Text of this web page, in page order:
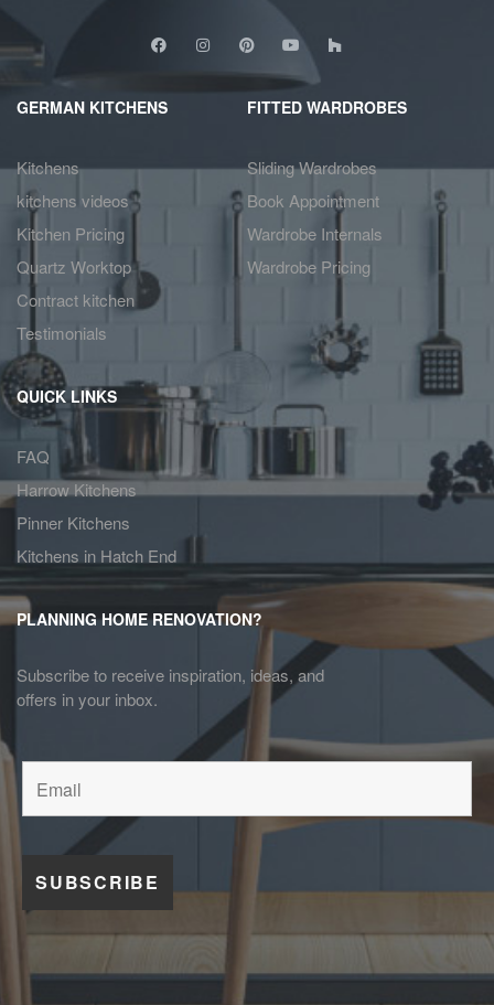
GERMAN KITCHENS
Kitchens
kitchens videos
Kitchen Pricing
Quartz Worktop
Contract kitchen
Testimonials
FITTED WARDROBES
Sliding Wardrobes
Book Appointment
Wardrobe Internals
Wardrobe Pricing
QUICK LINKS
FAQ
Harrow Kitchens
Pinner Kitchens
Kitchens in Hatch End
PLANNING HOME RENOVATION?
Subscribe to receive inspiration, ideas, and
offers in your inbox.